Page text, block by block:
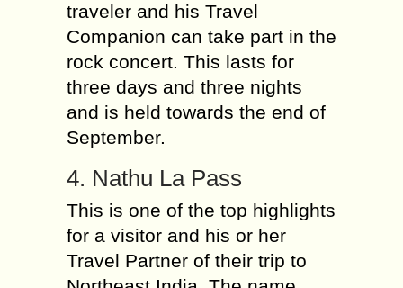
traveler and his Travel
Companion can take part in the
rock concert. This lasts for
three days and three nights
and is held towards the end of
September.
4. Nathu La Pass
This is one of the top highlights
for a visitor and his or her
Travel Partner of their trip to